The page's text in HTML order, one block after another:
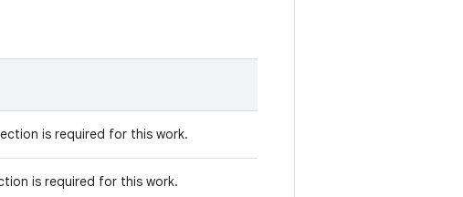
is required for this work.
is required for this work.